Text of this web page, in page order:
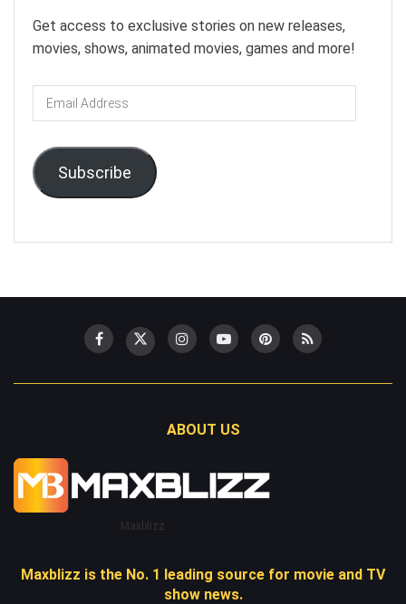
Get access to exclusive stories on new releases,
movies, shows, animated movies, games and more!
Email
Address
Subscribe
ABOUT US
Maxblizz
Maxblizz is the No. 1 leading source for movie and TV
show news.